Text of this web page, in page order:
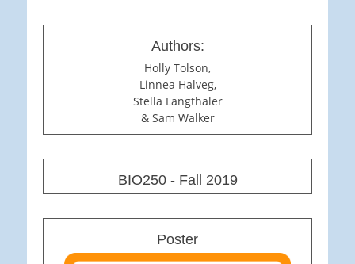
Authors:
Holly Tolson,
Linnea Halveg,
Stella Langthaler
& Sam Walker
BIO250 - Fall 2019
Poster